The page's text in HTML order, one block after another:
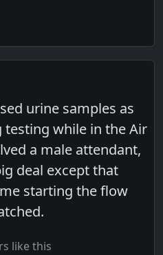
urine samples as
while in the Air
a male attendant,
deal except that
starting the flow
like this